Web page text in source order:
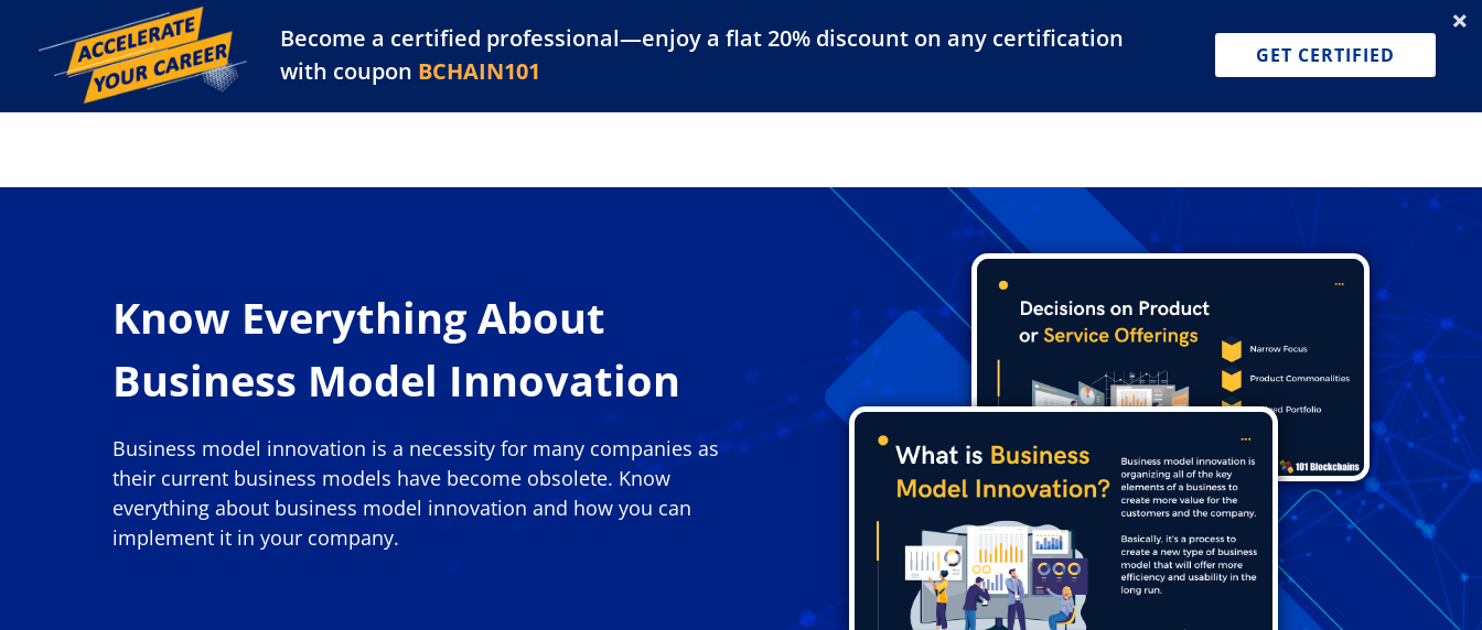
Become a certified professional—enjoy a flat 20% discount on any certification
with coupon BCHAIN101
GET CERTIFIED
Training Library Platform Resources For Businesses Dashboard Join for Free
Know Everything About
Business Model Innovation
Business model innovation is a necessity for many companies as
their current business models have become obsolete. Know
everything about business model innovation and how you can
implement it in your company.